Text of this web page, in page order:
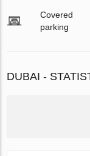
Covered
parking
DUBAI -